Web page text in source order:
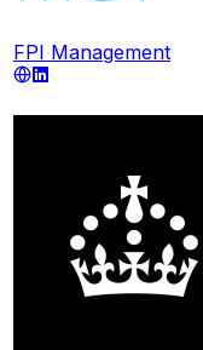
FPI Management